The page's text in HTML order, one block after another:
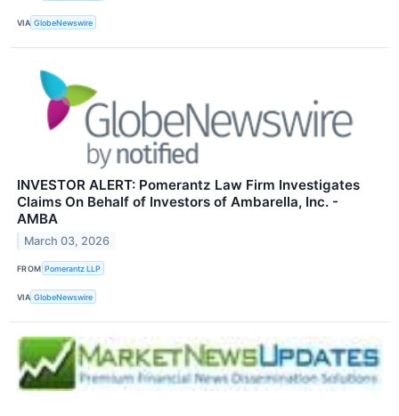
VIA GlobeNewswire
INVESTOR ALERT: Pomerantz Law Firm Investigates
Claims On Behalf of Investors of Ambarella, Inc. -
AMBA
March 03, 2026
FROM Pomerantz LLP
VIA GlobeNewswire